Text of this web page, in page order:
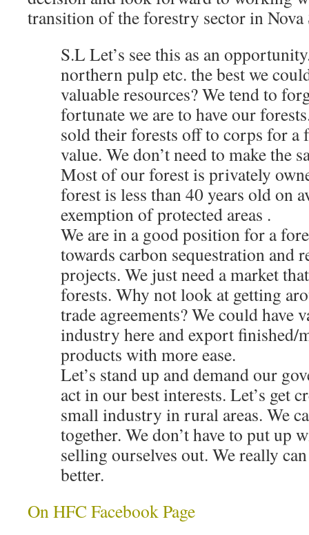
transition of the forestry sector in Nova
S.L Let’s see this as an
northern pulp etc. the best we
valuable resources? We tend to
fortunate we are to have our
sold their forests off to corps for
value. We don’t need to make the
Most of our forest is privately
forest is less than 40 years old on
exemption of protected areas .
We are in a good position for a
towards carbon sequestration and
projects. We just need a market
forests. Why not look at getting
trade agreements? We could have
industry here and export finished/
products with more ease.
Let’s stand up and demand our
act in our best interests. Let’s get
small industry in rural areas. We
together. We don’t have to put up
selling ourselves out. We really
better.
On HFC Facebook Page